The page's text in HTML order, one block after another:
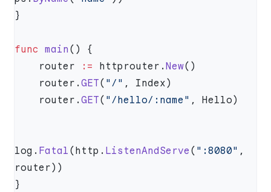
func main
    router
:= httprouter. New
    router.
GET( "/"
    router.
GET( "/hello/:name"
log. Fatal (http. ListenAndServe ( ":8080" ,